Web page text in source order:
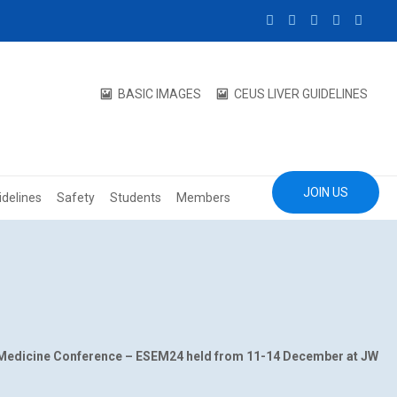
Safety Students Members
BASIC IMAGES CEUS LIVER GUIDELINES
JOIN US
Conference – ESEM24 held from 11-14 December at JW